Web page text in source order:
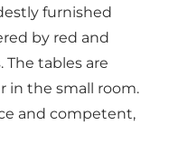
furnished
by red and
tables are
in the small room.
and competent,